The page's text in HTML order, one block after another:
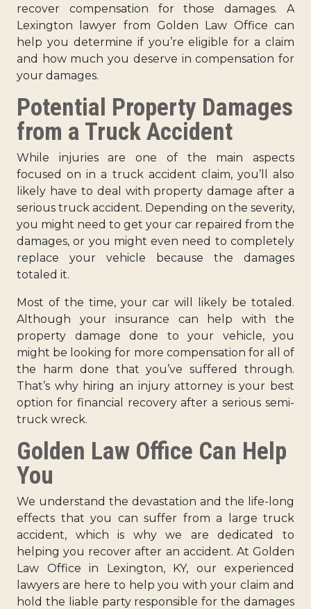
recover compensation for those damages. A
Lexington lawyer from Golden Law Office can
help you determine if you’re eligible for a claim
and how much you deserve in compensation for
your damages.
Potential Property Damages
from a Truck Accident
While injuries are one of the main aspects
focused on in a truck accident claim, you’ll also
likely have to deal with property damage after a
serious truck accident. Depending on the severity,
you might need to get your car repaired from the
damages, or you might even need to completely
replace your vehicle because the damages
totaled it.
Most of the time, your car will likely be totaled.
Although your insurance can help with the
property damage done to your vehicle, you
might be looking for more compensation for all of
the harm done that you’ve suffered through.
That’s why hiring an injury attorney is your best
option for financial recovery after a serious semi-
truck wreck.
Golden Law Office Can Help
You
We understand the devastation and the life-long
effects that you can suffer from a large truck
accident, which is why we are dedicated to
helping you recover after an accident. At Golden
Law Office in Lexington, KY, our experienced
lawyers are here to help you with your claim and
hold the liable party responsible for the damages